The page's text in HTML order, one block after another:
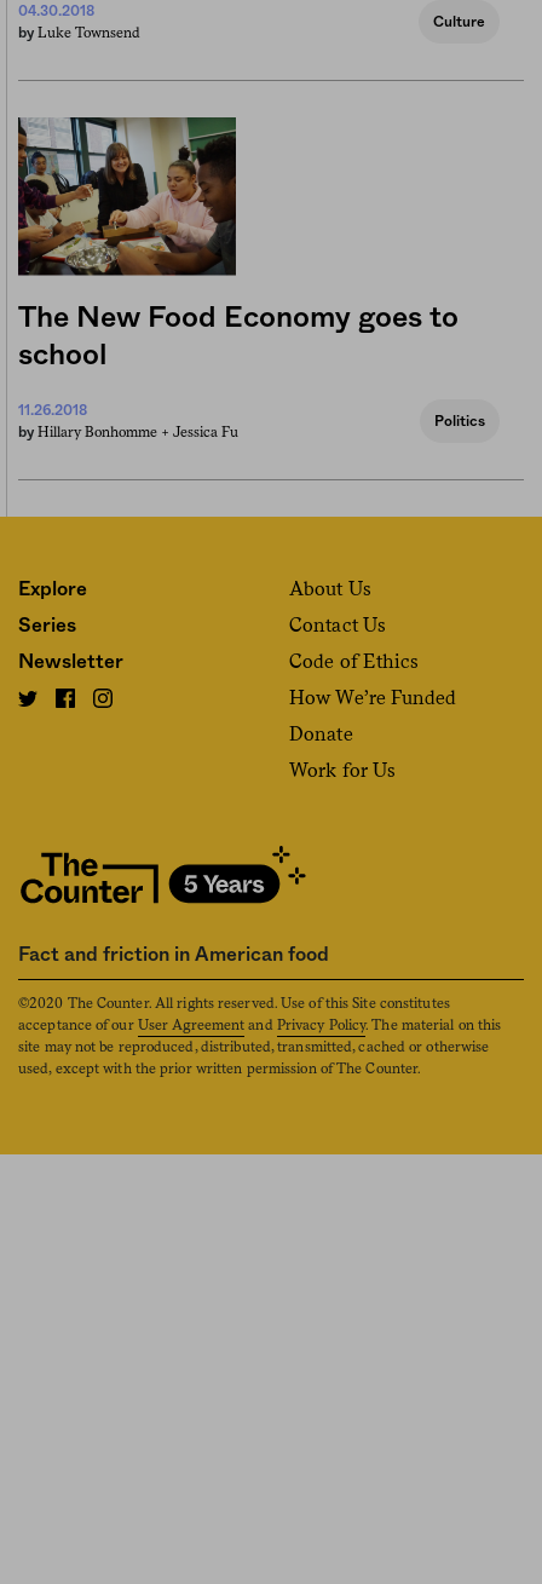
04.30.2018
by Luke Townsend
Culture
The New Food Economy goes to
school
11.26.2018
by Hillary Bonhomme + Jessica Fu
Politics
Explore
Series
Newsletter
About Us
Contact Us
Code of Ethics
How We’re Funded
Donate
Work for Us
Fact and friction in American food
©2020 The Counter. All rights reserved. Use of this Site constitutes
acceptance of our User Agreement and Privacy Policy. The material on this
site may not be reproduced, distributed, transmitted, cached or otherwise
used, except with the prior written permission of The Counter.